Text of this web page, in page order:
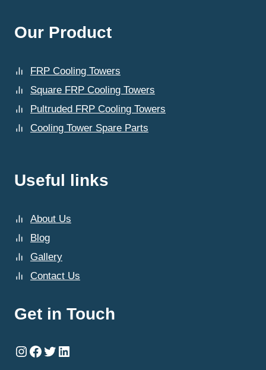
Our Product
FRP Cooling Towers
Square FRP Cooling Towers
Pultruded FRP Cooling Towers
Cooling Tower Spare Parts
Useful links
About Us
Blog
Gallery
Contact Us
Get in Touch
Instagram
Facebook
Twitter
LinkedIn